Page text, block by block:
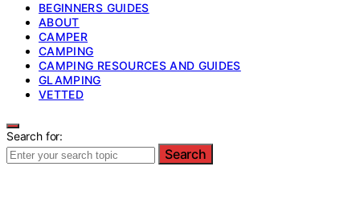
BEGINNERS GUIDES
ABOUT
CAMPER
CAMPING
CAMPING RESOURCES AND GUIDES
GLAMPING
VETTED
Search for:
Search